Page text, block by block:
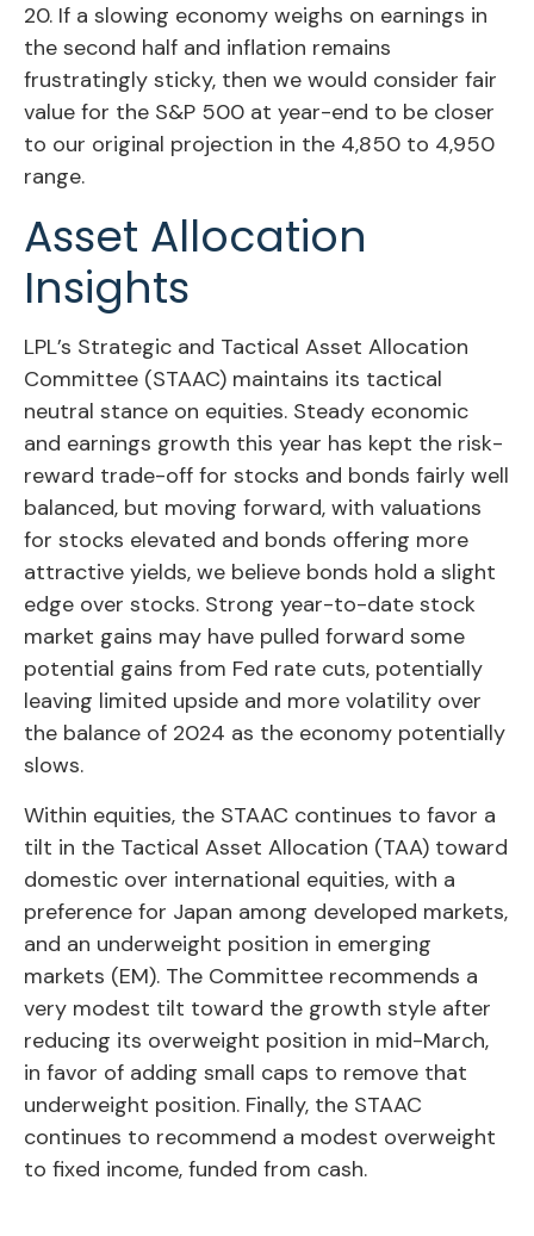
20. If a slowing economy weighs on earnings in
the second half and inflation remains
frustratingly sticky, then we would consider fair
value for the S&P 500 at year-end to be closer
to our original projection in the 4,850 to 4,950
range.
Asset Allocation
Insights
LPL’s Strategic and Tactical Asset Allocation
Committee (STAAC) maintains its tactical
neutral stance on equities. Steady economic
and earnings growth this year has kept the risk-
reward trade-off for stocks and bonds fairly well
balanced, but moving forward, with valuations
for stocks elevated and bonds offering more
attractive yields, we believe bonds hold a slight
edge over stocks. Strong year-to-date stock
market gains may have pulled forward some
potential gains from Fed rate cuts, potentially
leaving limited upside and more volatility over
the balance of 2024 as the economy potentially
slows.
Within equities, the STAAC continues to favor a
tilt in the Tactical Asset Allocation (TAA) toward
domestic over international equities, with a
preference for Japan among developed markets,
and an underweight position in emerging
markets (EM). The Committee recommends a
very modest tilt toward the growth style after
reducing its overweight position in mid-March,
in favor of adding small caps to remove that
underweight position. Finally, the STAAC
continues to recommend a modest overweight
to fixed income, funded from cash.